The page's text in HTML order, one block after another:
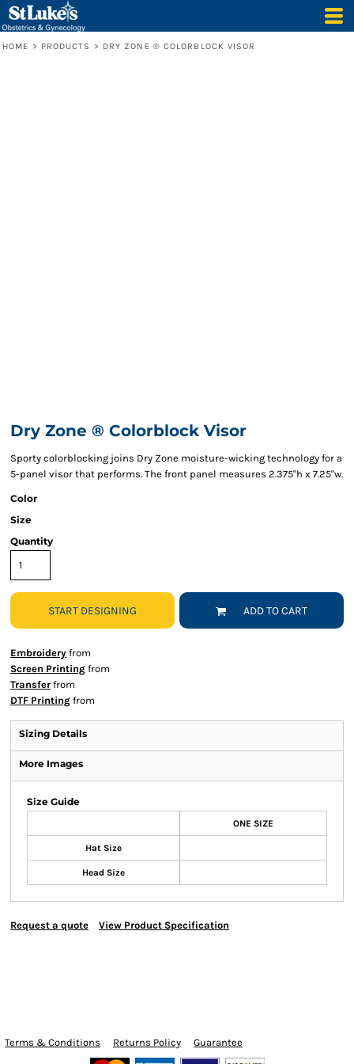
HOME > PRODUCTS > DRY ZONE ® COLORBLOCK VISOR
Dry Zone ® Colorblock Visor
Sporty colorblocking joins Dry Zone moisture-wicking technology for a
5-panel visor that performs. The front panel measures 2.375"h x 7.25"w.
Color
Size
Quantity
START DESIGNING ADD TO CART
Embroidery from
Screen Printing from
Transfer from
DTF Printing from
Sizing Details
More Images
Size Guide
ONE SIZE
Hat Size
Head Size
Request a quote View Product Specification
Terms & Conditions Returns Policy Guarantee